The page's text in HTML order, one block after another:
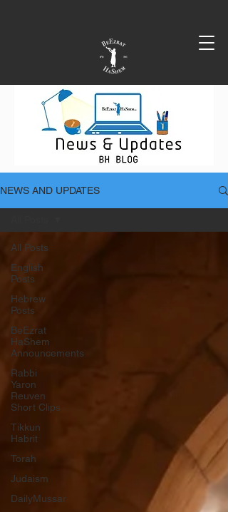
NEWS AND UPDATES
All Posts
English
Posts
Hebrew
Posts
BeEzrat
HaShem
Announcements
Rabbi
Yaron
Reuven
Short Clips
Tikkun
Habrit
Torah
Judaism
DailyMussar